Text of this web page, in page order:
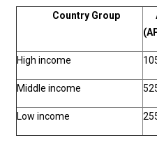
Country Group
High income
Middle income
Low income